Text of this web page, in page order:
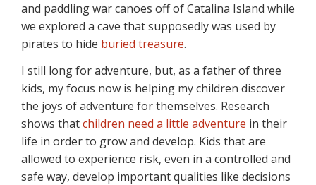
and paddling war canoes off of Catalina Island while
we explored a cave that supposedly was used by
pirates to hide buried treasure.
I still long for adventure, but, as a father of three
kids, my focus now is helping my children discover
the joys of adventure for themselves. Research
shows thatchildren need a little adventure in their
life in order to grow and develop. Kids that are
allowed to experience risk, even in a controlled and
safe way, develop important qualities like decisions